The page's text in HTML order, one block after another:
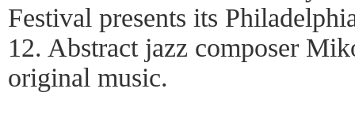
Festival presents its
12. Abstract jazz composer
original music.